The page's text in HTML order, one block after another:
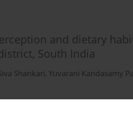
and dietary
South India
Shankari, Yuvarani Kandasamy